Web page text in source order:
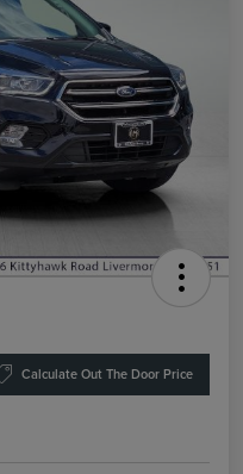
Calculate Out The Door Price